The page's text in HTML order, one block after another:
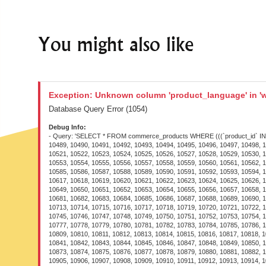
You might also like
Exception: Unknown column 'product_language' in
Database Query Error (1054)
Debug Info:
- Query: 'SELECT * FROM commerce_products WHERE (((`product_id` IN (2863, 6245, 8438, 9185, 10424, 10471, 10472, 10473, 10474, 10475, 10476, 10477, 10478, 10479, 10480, 10481, 10482, 10483, 10484, 10485, 10486, 10487, 10488, 10489, 10490, 10491, 10492, 10493, 10494, 10495, 10496, 10497, 10498, 10499, 10500, 10501, 10502, 10503, 10504, 10505, 10506, 10507, 10508, 10509, 10510, 10511, 10512, 10513, 10514, 10515, 10516, 10517, 10518, 10519, 10520, 10521, 10522, 10523, 10524, 10525, 10526, 10527, 10528, 10529, 10530, 10531, 10532, 10533, 10534, 10535, 10536, 10537, 10538, 10539, 10540, 10541, 10542, 10543, 10544, 10545, 10546, 10547, 10548, 10549, 10550, 10551, 10552, 10553, 10554, 10555, 10556, 10557, 10558, 10559, 10560, 10561, 10562, 10563, 10564, 10565, 10566, 10567, 10568, 10569, 10570, 10571, 10572, 10573, 10574, 10575, 10576, 10577, 10578, 10579, 10580, 10581, 10582, 10583, 10584, 10585, 10586, 10587, 10588, 10589, 10590, 10591, 10592, 10593, 10594, 10595, 10596, 10597, 10598, 10599, 10600, 10601, 10602, 10603, 10604, 10605, 10606, 10607, 10608, 10609, 10610, 10611, 10612, 10613, 10614, 10615, 10616, 10617, 10618, 10619, 10620, 10621, 10622, 10623, 10624, 10625, 10626, 10627, 10628, 10629, 10630, 10631, 10632, 10633, 10634, 10635, 10636, 10637, 10638, 10639, 10640, 10641, 10642, 10643, 10644, 10645, 10646, 10647, 10648, 10649, 10650, 10651, 10652, 10653, 10654, 10655, 10656, 10657, 10658, 10659, 10660, 10661, 10662, 10663, 10664, 10665, 10666, 10667, 10668, 10669, 10670, 10671, 10672, 10673, 10674, 10675, 10676, 10677, 10678, 10679, 10680, 10681, 10682, 10683, 10684, 10685, 10686, 10687, 10688, 10689, 10690, 10691, 10692, 10693, 10694, 10695, 10696, 10697, 10698, 10699, 10700, 10701, 10702, 10703, 10704, 10705, 10706, 10707, 10708, 10709, 10710, 10711, 10712, 10713, 10714, 10715, 10716, 10717, 10718, 10719, 10720, 10721, 10722, 10723, 10724, 10725, 10726, 10727, 10728, 10729, 10730, 10731, 10732, 10733, 10734, 10735, 10736, 10737, 10738, 10739, 10740, 10741, 10742, 10743, 10744, 10745, 10746, 10747, 10748, 10749, 10750, 10751, 10752, 10753, 10754, 10755, 10756, 10757, 10758, 10759, 10760, 10761, 10762, 10763, 10764, 10765, 10766, 10767, 10768, 10769, 10770, 10771, 10772, 10773, 10774, 10775, 10776, 10777, 10778, 10779, 10780, 10781, 10782, 10783, 10784, 10785, 10786, 10787, 10788, 10789, 10790, 10791, 10792, 10793, 10794, 10795, 10796, 10797, 10798, 10799, 10800, 10801, 10802, 10803, 10804, 10805, 10806, 10807, 10808, 10809, 10810, 10811, 10812, 10813, 10814, 10815, 10816, 10817, 10818, 10819, 10820, 10821, 10822, 10823, 10824, 10825, 10826, 10827, 10828, 10829, 10830, 10831, 10832, 10833, 10834, 10835, 10836, 10837, 10838, 10839, 10840, 10841, 10842, 10843, 10844, 10845, 10846, 10847, 10848, 10849, 10850, 10851, 10852, 10853, 10854, 10855, 10856, 10857, 10858, 10859, 10860, 10861, 10862, 10863, 10864, 10865, 10866, 10867, 10868, 10869, 10870, 10871, 10872, 10873, 10874, 10875, 10876, 10877, 10878, 10879, 10880, 10881, 10882, 10883, 10884, 10885, 10886, 10887, 10888, 10889,